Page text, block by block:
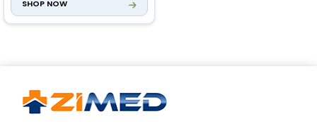
<br> Accuracy: 70% to 100%:
±2%; 0% to 69%
99bpm ±2bpm; 100bpm to
250bpm ±2%
SHOP NOW